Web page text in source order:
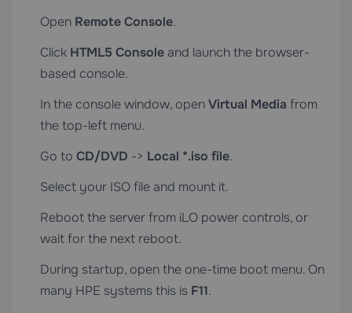
Open Remote Console.
Click HTML5 Console and launch the browser-
based console.
In the console window, openVirtual Media from
the top-left menu.
Go to CD/DVD -> Local *.iso file.
Select your ISO file and mount it.
Reboot the server from iLO power controls, or
wait for the next reboot.
During startup, open the one-time boot menu. On
many HPE systems this is F11.